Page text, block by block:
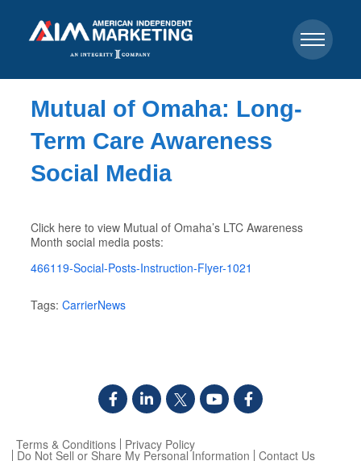
Mutual of Omaha: Long-
Term Care Awareness
Social Media
Click here to view Mutual of Omaha’s LTC Awareness
Month social media posts:
466119-Social-Posts-Instruction-Flyer-1021
Tags: CarrierNews
Terms & Conditions Privacy Policy
Do Not Sell or Share My Personal Information Contact Us